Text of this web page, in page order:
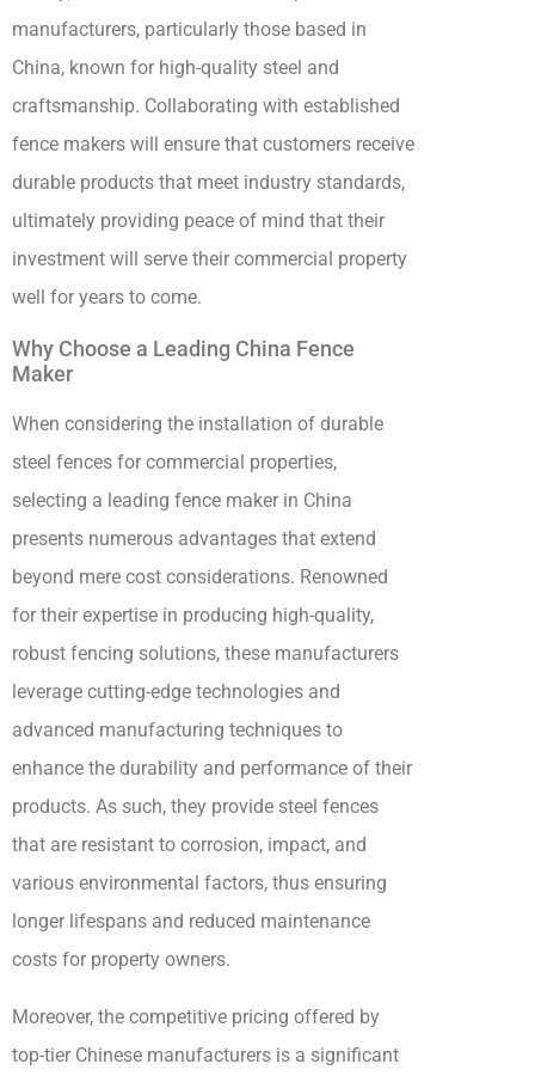
manufacturers, particularly those based in
China, known for high-quality steel and
craftsmanship. Collaborating with established
fence makers will ensure that customers receive
durable products that meet industry standards,
ultimately providing peace of mind that their
investment will serve their commercial property
well for years to come.
Why Choose a Leading China Fence
Maker
When considering the installation of durable
steel fences for commercial properties,
selecting a leading fence maker in China
presents numerous advantages that extend
beyond mere cost considerations. Renowned
for their expertise in producing high-quality,
robust fencing solutions, these manufacturers
leverage cutting-edge technologies and
advanced manufacturing techniques to
enhance the durability and performance of their
products. As such, they provide steel fences
that are resistant to corrosion, impact, and
various environmental factors, thus ensuring
longer lifespans and reduced maintenance
costs for property owners.
Moreover, the competitive pricing offered by
top-tier Chinese manufacturers is a significant